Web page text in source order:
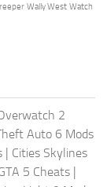
Wally West Watch
2
Auto 6 Mods
| Cities Skylines
5 Cheats |